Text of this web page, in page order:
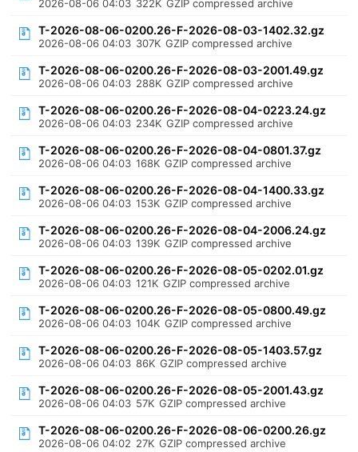
2026-08-06 04:03 322K GZIP compressed archive
T-2026-08-06-0200.26-F-2026-08-03-1402.32.gz
2026-08-06 04:03 307K GZIP compressed archive
T-2026-08-06-0200.26-F-2026-08-03-2001.49.gz
2026-08-06 04:03 288K GZIP compressed archive
T-2026-08-06-0200.26-F-2026-08-04-0223.24.gz
2026-08-06 04:03 234K GZIP compressed archive
T-2026-08-06-0200.26-F-2026-08-04-0801.37.gz
2026-08-06 04:03 168K GZIP compressed archive
T-2026-08-06-0200.26-F-2026-08-04-1400.33.gz
2026-08-06 04:03 153K GZIP compressed archive
T-2026-08-06-0200.26-F-2026-08-04-2006.24.gz
2026-08-06 04:03 139K GZIP compressed archive
T-2026-08-06-0200.26-F-2026-08-05-0202.01.gz
2026-08-06 04:03 121K GZIP compressed archive
T-2026-08-06-0200.26-F-2026-08-05-0800.49.gz
2026-08-06 04:03 104K GZIP compressed archive
T-2026-08-06-0200.26-F-2026-08-05-1403.57.gz
2026-08-06 04:03 86K GZIP compressed archive
T-2026-08-06-0200.26-F-2026-08-05-2001.43.gz
2026-08-06 04:03 57K GZIP compressed archive
T-2026-08-06-0200.26-F-2026-08-06-0200.26.gz
2026-08-06 04:02 27K GZIP compressed archive